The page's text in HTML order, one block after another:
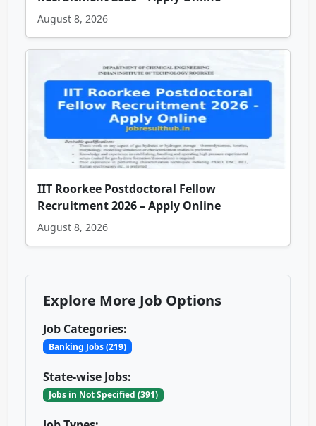
August 8, 2026
IIT Roorkee Postdoctoral Fellow
Recruitment 2026 – Apply Online
August 8, 2026
Explore More Job Options
Job Categories:
Banking Jobs (219)
State-wise Jobs:
Jobs in Not Specified (391)